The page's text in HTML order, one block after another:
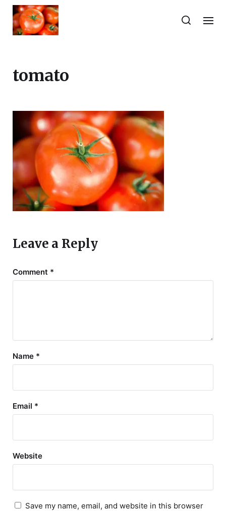
tomato
Leave a Reply
Comment *
Name *
Email *
Website
Save my name, email, and website in this browser